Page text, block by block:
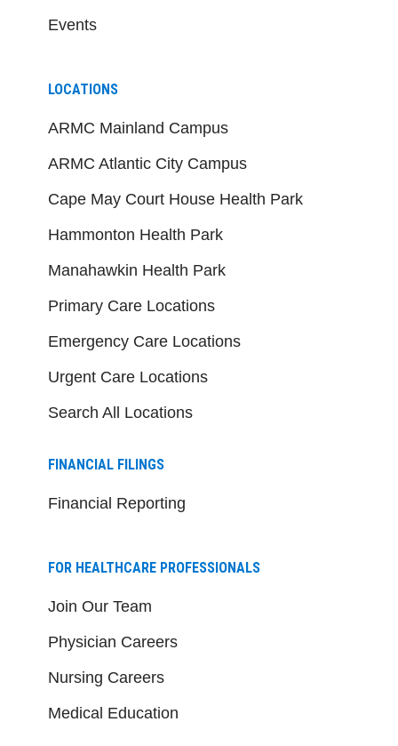
Events
LOCATIONS
ARMC Mainland Campus
ARMC Atlantic City Campus
Cape May Court House Health Park
Hammonton Health Park
Manahawkin Health Park
Primary Care Locations
Emergency Care Locations
Urgent Care Locations
Search All Locations
FINANCIAL FILINGS
Financial Reporting
FOR HEALTHCARE PROFESSIONALS
Join Our Team
Physician Careers
Nursing Careers
Medical Education